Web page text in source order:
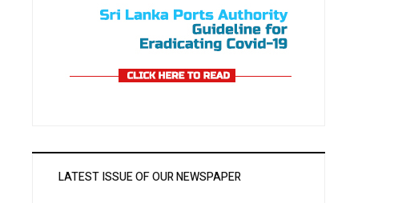
LATEST ISSUE OF OUR NEWSPAPER